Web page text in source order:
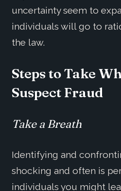
uncertainty seem to
individuals will go to
the law.
Steps toTake
Suspect Fraud
Take a Breath
Identifying and
shocking and often is
individuals you might